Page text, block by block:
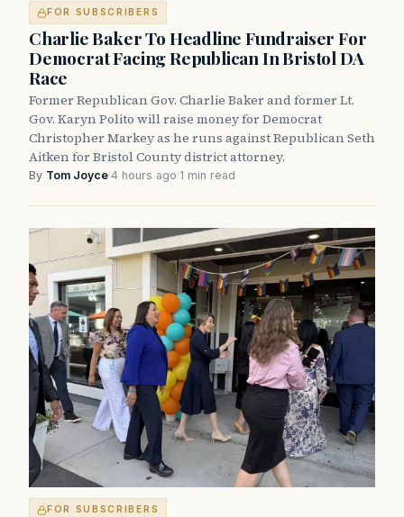
FOR SUBSCRIBERS
Charlie Baker To Headline Fundraiser For
Democrat Facing Republican In Bristol DA
Race
Former Republican Gov. Charlie Baker and former Lt.
Gov. Karyn Polito will raise money for Democrat
Christopher Markey as he runs against Republican Seth
Aitken for Bristol County district attorney.
By Tom Joyce·4 hours ago·1 min read
FOR SUBSCRIBERS